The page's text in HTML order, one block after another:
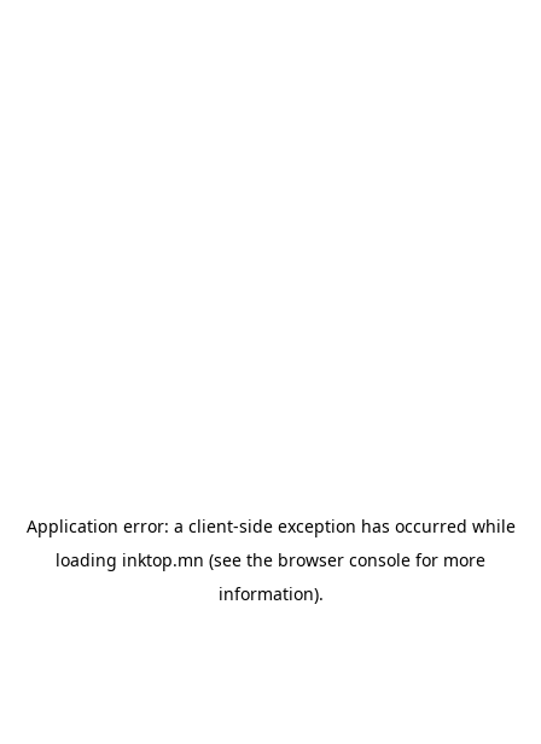
Application error: a client-side exception has occurred while
loading inktop.mn (see the browser console for more
information).